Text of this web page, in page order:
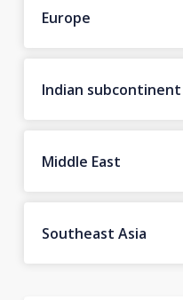
Europe
Indian subcontinent
Middle East
Southeast Asia